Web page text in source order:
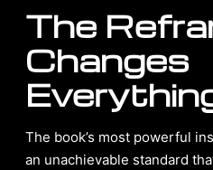
The
Changes
The book’s most powerful
an unachievable standard